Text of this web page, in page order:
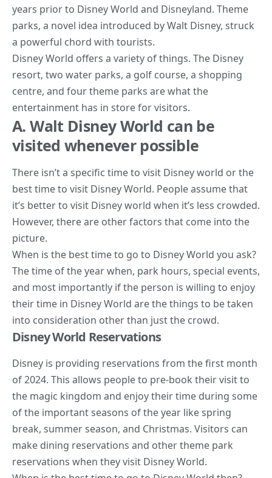
years prior to Disney World and Disneyland. Theme
parks, a novel idea introduced byWalt Disney, struck
a powerful chord with tourists.
Disney World offers a variety of things. The Disney
resort, two water parks, a golf course, a shopping
centre, and four theme parks are what the
entertainment has in store for visitors.
A. Walt Disney World can be
visited whenever possible
There isn’t a specific time to visit Disney world or the
best time to visit Disney World. People assume that
it’s better to visit Disney world when it’s less crowded.
However, there are other factors that come into the
picture.
When is the best time to go to Disney World you ask?
Thetime of the year when, park hours, special events,
and most importantly if the person is willing to enjoy
their time in DisneyWorld are the things to be taken
into consideration other than just the crowd.
Disney World Reservations
Disney is providing reservations from the first month
of 2024. This allows people to pre-book their visit to
the magic kingdom and enjoy their time during some
of the important seasons of the year like spring
break, summer season, and Christmas. Visitors can
make dining reservations and other theme park
reservations when they visit Disney World.